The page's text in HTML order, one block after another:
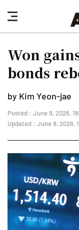
nav
button
Won
bonds
by Kim Yeon-jae
Posted : June 9, 2026,
Updated : June 9, 2026,